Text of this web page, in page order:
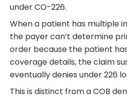
under CO-226.
When a patient has multiple
the payer can’t determine
order because the patient
coverage details, the claim
eventually denies under 226
This is distinct from a COB